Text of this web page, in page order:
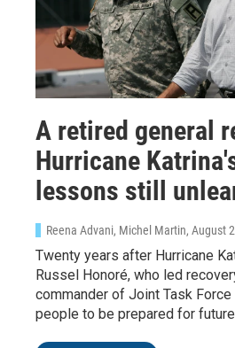
A retired general
Hurricane
lessons still
Reena Advani, Michel Martin, August
Twenty years after Hurricane
Russel Honoré, who led
commander of Joint Task Force
people to be prepared for
Sign up for
Newsletter!
and news.
Email